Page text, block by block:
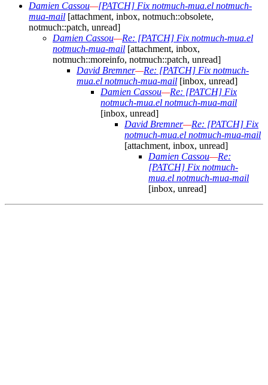
Damien Cassou—[PATCH] Fix notmuch-mua.el notmuch-
mua-mail [attachment, inbox, notmuch::obsolete,
notmuch::patch, unread]
Damien Cassou—Re: [PATCH] Fix notmuch-mua.el
notmuch-mua-mail [attachment, inbox,
notmuch::moreinfo, notmuch::patch, unread]
David Bremner—Re: [PATCH] Fix notmuch-
mua.el notmuch-mua-mail [inbox, unread]
Damien Cassou—Re: [PATCH] Fix
notmuch-mua.el notmuch-mua-mail
[inbox, unread]
David Bremner—Re: [PATCH] Fix
notmuch-mua.el notmuch-mua-mail
[attachment, inbox, unread]
Damien Cassou—Re:
[PATCH] Fix notmuch-
mua.el notmuch-mua-mail
[inbox, unread]